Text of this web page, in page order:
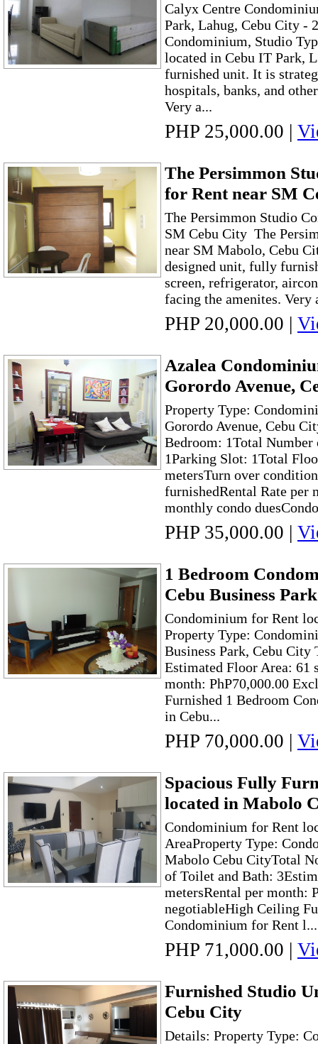
Calyx Centre
Park, Lahug, Cebu City -
Condominium, Studio
located in Cebu IT Park,
furnished unit. It is
hospitals, banks, and
Very a...
PHP 25,000.00 |
The Persimmon
for Rent near SM
The Persimmon Studio
SM Cebu City The
near SM Mabolo, Cebu
designed unit, fully
screen, refrigerator,
facing the amenites. Very
PHP 20,000.00 |
Azalea
Gorordo Avenue,
Property Type:
Gorordo Avenue, Cebu
Bedroom: 1Total
1Parking Slot: 1Total
metersTurn over
furnishedRental Rate per
monthly condo
PHP 35,000.00 |
1 Bedroom
Cebu Business Park
Condominium for Rent
Property Type:
Business Park, Cebu
Estimated Floor Area: 61
month: PhP70,000.00
Furnished 1 Bedroom
in Cebu...
PHP 70,000.00 |
Spacious Fully
located in Mabolo
Condominium for Rent
AreaProperty Type:
Mabolo Cebu CityTotal
of Toilet and Bath:
metersRental per month:
negotiableHigh Ceiling
Condominium for Rent l...
PHP 71,000.00 |
Furnished Studio
Cebu City
Details: Property Type: